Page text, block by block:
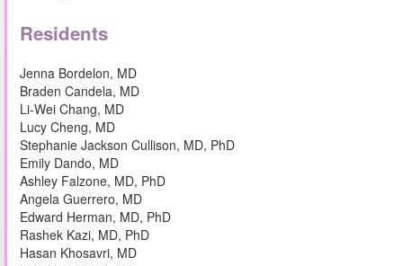
Residents
Jenna Bordelon, MD
Braden Candela, MD
Li-Wei Chang, MD
Lucy Cheng, MD
Stephanie Jackson Cullison, MD, PhD
Emily Dando, MD
Ashley Falzone, MD, PhD
Angela Guerrero, MD
Edward Herman, MD, PhD
Rashek Kazi, MD, PhD
Hasan Khosavri, MD